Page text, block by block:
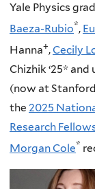
Yale Physics
Baeza-Rubio*,
Hanna+,Cecily
Chizhik ‘25* and
(now at
the 2025
Research
Morgan Cole*